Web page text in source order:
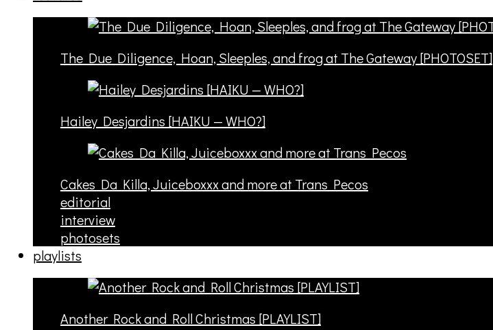
The Due Diligence, Hoan, Sleeples, and frog at The Gateway [PHOTOSET]
Hailey Desjardins [HAIKU — WHO?]
Cakes Da Killa, Juiceboxxx and more at Trans Pecos
editorial
interview
photosets
playlists
Another Rock and Roll Christmas [PLAYLIST]